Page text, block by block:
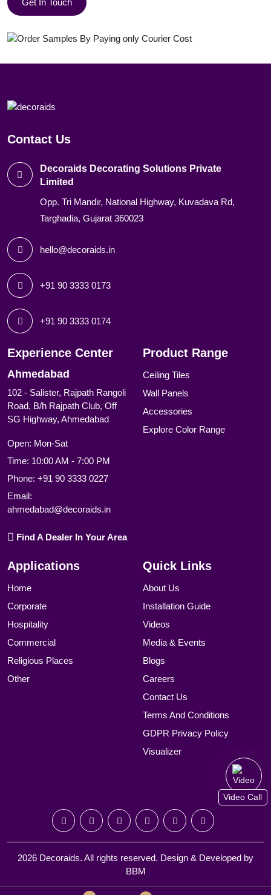
Get In Touch
Contact Us
Decoraids Decorating Solutions Private
Limited
Opp. Tri Mandir, National Highway, Kuvadava Rd,
Targhadia, Gujarat 360023
hello@decoraids.in
+91 90 3333 0173
+91 90 3333 0174
Experience Center
Ahmedabad
102 - Salister, Rajpath Rangoli
Road, B/h Rajpath Club, Off
SG Highway, Ahmedabad
Open: Mon-Sat
Time: 10:00 AM - 7:00 PM
Phone: +91 90 3333 0227
Email:
ahmedabad@decoraids.in
Find A Dealer In Your Area
Product Range
Ceiling Tiles
Wall Panels
Accessories
Explore Color Range
Applications
Home
Corporate
Hospitality
Commercial
Religious Places
Other
Quick Links
About Us
Installation Guide
Videos
Media & Events
Blogs
Careers
Contact Us
Terms And Conditions
GDPR Privacy Policy
Visualizer
2026 Decoraids. All rights reserved. Design & Developed by
BBM
Video Call